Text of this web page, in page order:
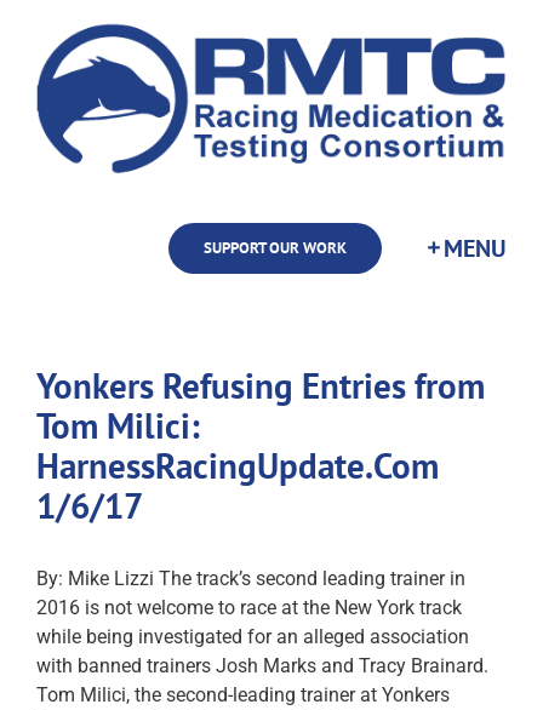
content
SUPPORT OUR WORK
Yonkers Refusing Entries from
Tom Milici:
HarnessRacingUpdate.Com
1/6/17
By: Mike Lizzi The track’s second leading trainer in
2016 is not welcome to race at the New York track
while being investigated for an alleged association
with banned trainers Josh Marks and Tracy Brainard.
Tom Milici, the second-leading trainer at Yonkers